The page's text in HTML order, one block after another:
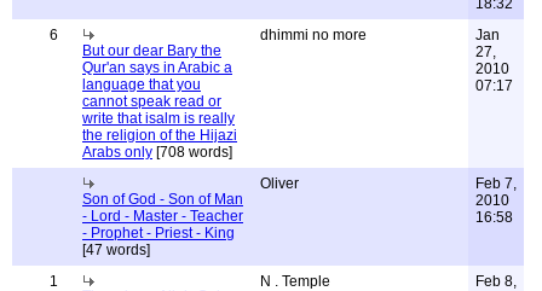
18:32
6
But our dear Bary the
Qur'an says in Arabic a
language that you
cannot speak read or
write that isalm is really
the religion of the Hijazi
Arabs only [708 words]
dhimmi no more
Jan
27,
2010
07:17
Son of God - Son of Man
- Lord - Master - Teacher
- Prophet - Priest - King
[47 words]
Oliver
Feb 7,
2010
16:58
1
N . Temple
Feb 8,